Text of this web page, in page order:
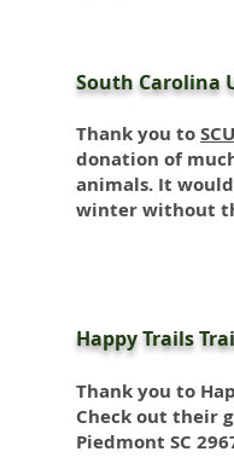
South Carolina
Thank you to
donation of
animals. It
winter without
Happy Trails
Thank you to
Check out their
Piedmont SC